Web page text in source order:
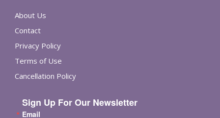
About Us
Contact
Privacy Policy
Terms of Use
Cancellation Policy
Sign Up For Our Newsletter
Email